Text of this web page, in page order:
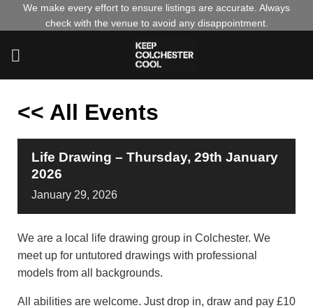
We make every effort to ensure listings are accurate. Always
check with the venue to avoid any disappointment.
<< All Events
Life Drawing – Thursday, 29th January
2026
January 29, 2026
We are a local life drawing group in Colchester. We
meet up for untutored drawings with professional
models from all backgrounds.
All abilities are welcome. Just drop in, draw and pay £10